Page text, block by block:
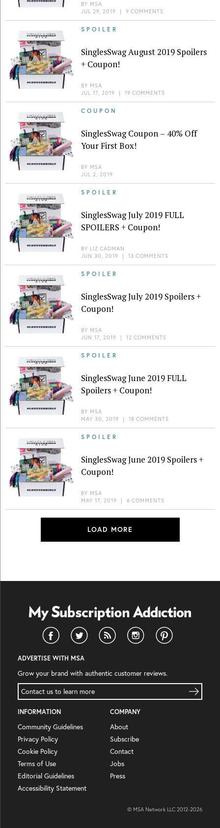
BY MSA
JUL 29, 2019 | 9 COMMENTS
SPOILER
SinglesSwag August 2019 Spoilers
+ Coupon!
BY MSA
JUL 17, 2019 | 19 COMMENTS
COUPON
SinglesSwag Coupon – 40% Off
Your First Box!
BY MSA
JUL 2, 2019
SPOILER
SinglesSwag July 2019 FULL
SPOILERS + Coupon!
BY LIZ CADMAN
JUN 30, 2019 | 13 COMMENTS
SPOILER
SinglesSwag July 2019 Spoilers +
Coupon!
BY MSA
JUN 17, 2019 | 12 COMMENTS
SPOILER
SinglesSwag June 2019 FULL
Spoilers + Coupon!
BY MSA
MAY 30, 2019 | 18 COMMENTS
SPOILER
SinglesSwag June 2019 Spoilers +
Coupon!
BY MSA
MAY 17, 2019 | 6 COMMENTS
LOAD MORE
ADVERTISE WITH MSA
Grow your brand with authentic customer reviews.
Contact us to learn more
INFORMATION
Community Guidelines
Privacy Policy
Cookie Policy
Terms of Use
Editorial Guidelines
Accessibility Statement
COMPANY
About
Subscribe
Contact
Jobs
Press
© MSA Network LLC 2012-2026